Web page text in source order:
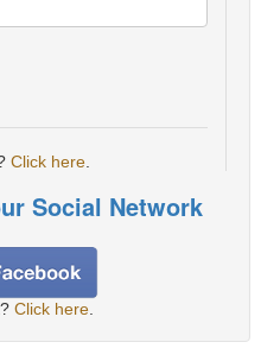
Click here
Social Network
Click here